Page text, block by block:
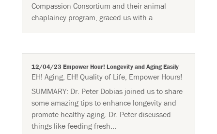
Compassion Consortium and their animal
chaplaincy program, graced us with a...
12/04/23 Empower Hour! Longevity and Aging Easily
EH! Aging, EH! Quality of Life, Empower Hours!
SUMMARY: Dr. Peter Dobias joined us to share
some amazing tips to enhance longevity and
promote healthy aging. Dr. Peter discussed
things like feeding fresh...